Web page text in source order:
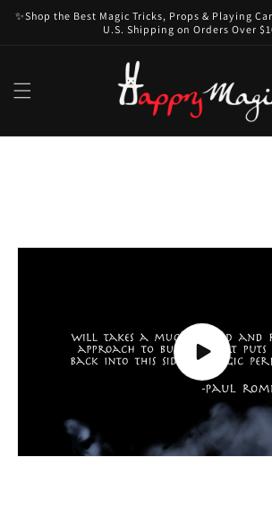
Skip to
content
✨Shop the Best Magic Tricks, Props & Playing
U.S. Shipping on Orders Over
Play
video